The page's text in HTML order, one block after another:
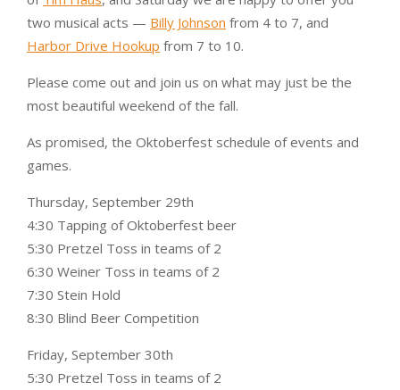
two musical acts — Billy Johnson from 4 to 7, and
Harbor Drive Hookup from 7 to 10.
Please come out and join us on what may just be the
most beautiful weekend of the fall.
As promised, the Oktoberfest schedule of events and
games.
Thursday, September 29th
4:30 Tapping of Oktoberfest beer
5:30 Pretzel Toss in teams of 2
6:30 Weiner Toss in teams of 2
7:30 Stein Hold
8:30 Blind Beer Competition
Friday, September 30th
5:30 Pretzel Toss in teams of 2